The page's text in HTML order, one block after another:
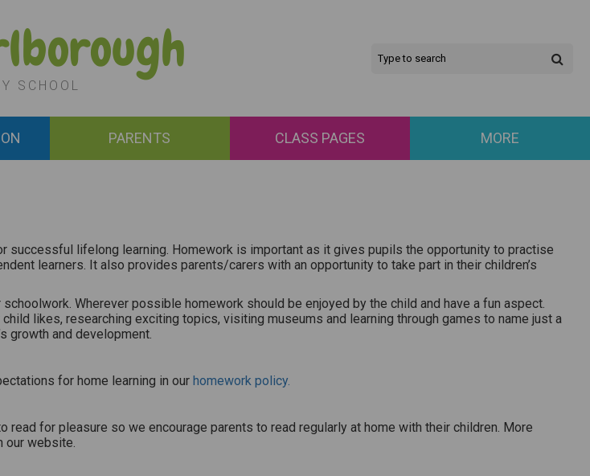
SCHOOL
PARENTS CLASS PAGES MORE
lifelong learning. Homework is important as it gives pupils the opportunity to practise
learners. It also provides parents/carers with an opportunity to take part in their children’s
Wherever possible homework should be enjoyed by the child and have a fun aspect.
likes, researching exciting topics, visiting museums and learning through games to name just a
growth and development.
for home learning in our homework policy.
for pleasure so we encourage parents to read regularly at home with their children. More
our website.